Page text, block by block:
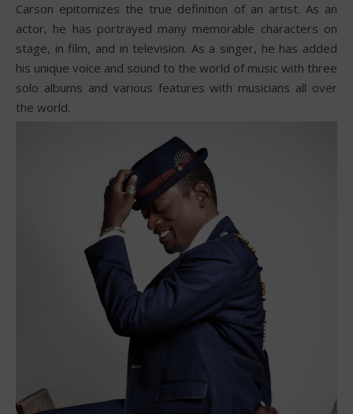
Carson epitomizes the true definition of an artist. As an
actor, he has portrayed many memorable characters on
stage, in film, and in television. As a singer, he has added
his unique voice and sound to the world of music with three
solo albums and various features with musicians all over
the world.